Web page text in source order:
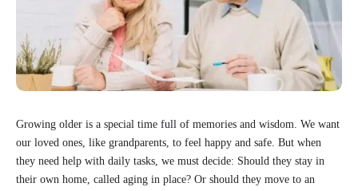
Growing older is a special time full of memories and wisdom. We want
our loved ones, like grandparents, to feel happy and safe. But when
they need help with daily tasks, we must decide: Should they stay in
their own home, called aging in place? Or should they move to an